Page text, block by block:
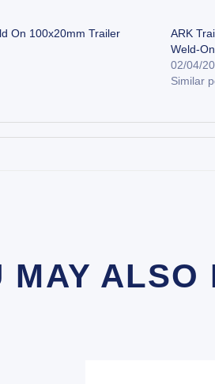
On 100x20mm Trailer
ARK
Weld-
02/04/
Similar
MAY